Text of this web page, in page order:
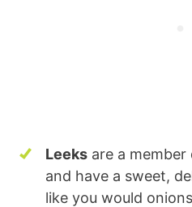
Leeks are a
and have a sweet,
like you would